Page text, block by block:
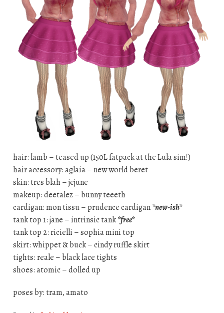
hair: lamb – teased up (150L fatpack at the Lula sim!)
hair accessory: aglaia – new world beret
skin: tres blah – jejune
makeup: deetalez – bunny teeeth
cardigan: mon tissu – prudence cardigan*new-ish*
tank top 1: jane – intrinsic tank*free*
tank top 2: ricielli – sophia mini top
skirt: whippet & buck – cindy ruffle skirt
tights: reale – black lace tights
shoes: atomic – dolled up
poses by: tram, amato